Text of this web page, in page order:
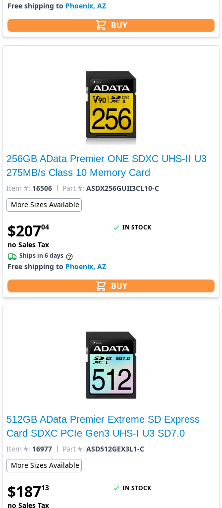
BUY
Free shipping to Phoenix, AZ
256GB AData Premier ONE SDXC UHS-II U3
275MB/s Class 10 Memory Card
Item #: 16506 Part #: ASDX256GUII3CL10-C
More Sizes Available
$20704
no Sales Tax
BUY
IN STOCK
Ships in 6 days
Free shipping to Phoenix, AZ
512GB AData Premier Extreme SD Express
Card SDXC PCIe Gen3 UHS-I U3 SD7.0
Item #: 16977 Part #: ASD512GEX3L1-C
More Sizes Available
$18713
no Sales Tax
IN STOCK